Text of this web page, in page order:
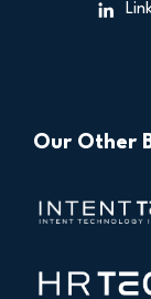
Our Other